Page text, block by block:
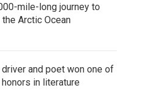
mile-long journey to
Arctic Ocean
and poet won one of
in literature